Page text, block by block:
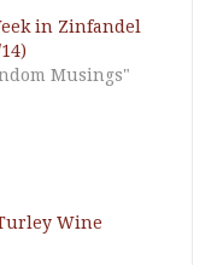
in Zinfandel
Musings"
Wine